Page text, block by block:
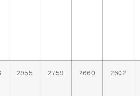
2955 2759 2660 2602